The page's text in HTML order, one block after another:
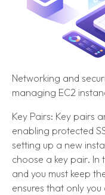
Networking and
managing EC2
Key Pairs: Key pairs
enabling protected
setting up a new
choose a key pair. In
and you must keep
ensures that only